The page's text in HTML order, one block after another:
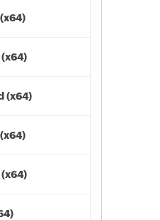
(x64)
(x64)
(x64)